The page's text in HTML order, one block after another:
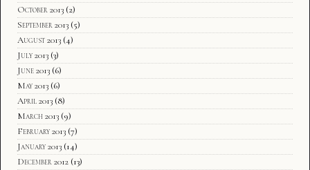
October 2013 (2)
September 2013 (5)
August 2013 (4)
July 2013 (3)
June 2013 (6)
May 2013 (6)
April 2013 (8)
March 2013 (9)
February 2013 (7)
January 2013 (14)
December 2012 (13)